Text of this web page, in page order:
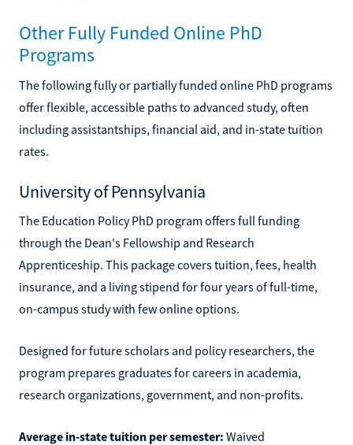
Other Fully Funded Online PhD
Programs
The following fully or partially funded online PhD programs
offer flexible, accessible paths to advanced study, often
including assistantships, financial aid, and in-state tuition
rates.
University of Pennsylvania
The Education Policy PhD program offers full funding
through the Dean's Fellowship and Research
Apprenticeship. This package covers tuition, fees, health
insurance, and a living stipend for four years of full-time,
on-campus study with few online options.
Designed for future scholars and policy researchers, the
program prepares graduates for careers in academia,
research organizations, government, and non-profits.
Average in-state tuition per semester: Waived